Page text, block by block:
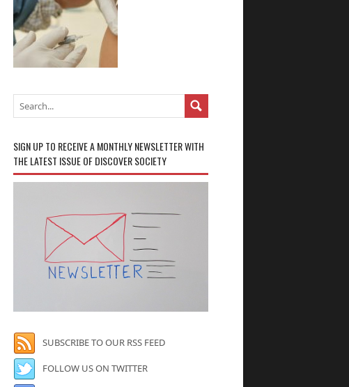
SIGN UP TO RECEIVE A MONTHLY NEWSLETTER WITH
THE LATEST ISSUE OF DISCOVER SOCIETY
SUBSCRIBE TO OUR RSS FEED
FOLLOW US ON TWITTER